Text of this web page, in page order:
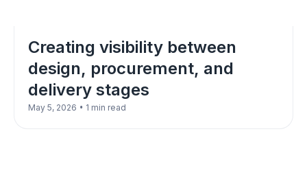
Creating visibility between
design, procurement, and
delivery stages
May 5, 2026 • 1 min read